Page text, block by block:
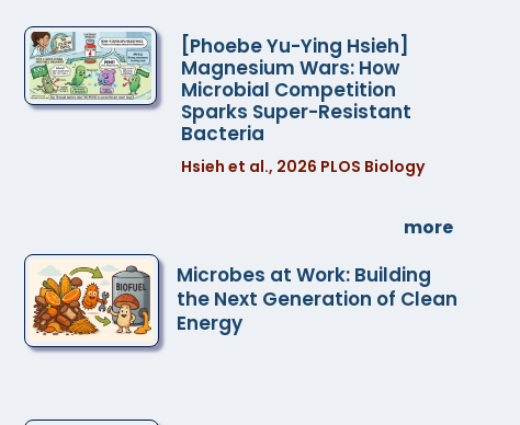
[Phoebe Yu-Ying Hsieh]
Magnesium Wars: How
Microbial Competition
Sparks Super-Resistant
Bacteria
Hsieh et al., 2026 PLOS Biology
more
Microbes at Work: Building
the Next Generation of Clean
Energy